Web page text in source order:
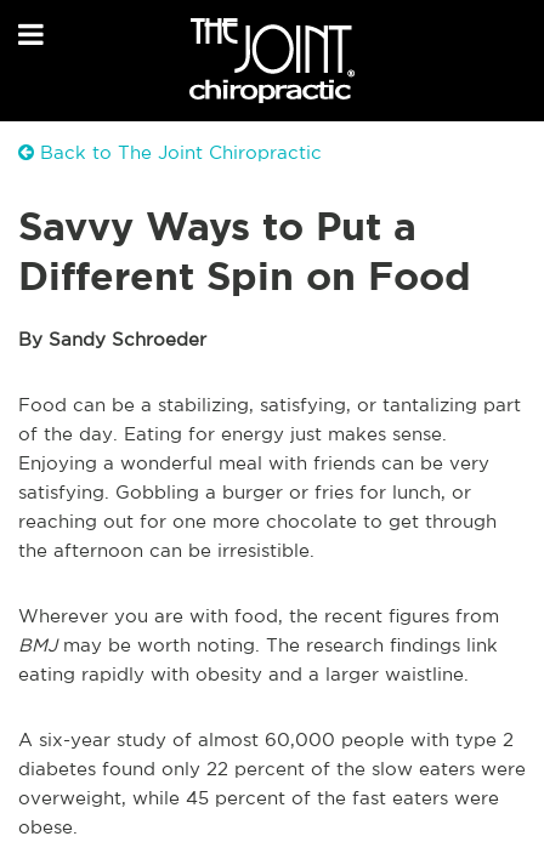
Back to The Joint Chiropractic
Savvy Ways to Put a
Different Spin on Food
By Sandy Schroeder
Food can be a stabilizing, satisfying, or tantalizing part
of the day. Eating for energy just makes sense.
Enjoying a wonderful meal with friends can be very
satisfying. Gobbling a burger or fries for lunch, or
reaching out for one more chocolate to get through
the afternoon can be irresistible.
Wherever you are with food, the recent figures from
BMJmay be worth noting. The research findings link
eating rapidly with obesity and a larger waistline.
A six-year study of almost 60,000 people with type 2
diabetes found only 22 percent of the slow eaters were
overweight, while 45 percent of the fast eaters were
obese.